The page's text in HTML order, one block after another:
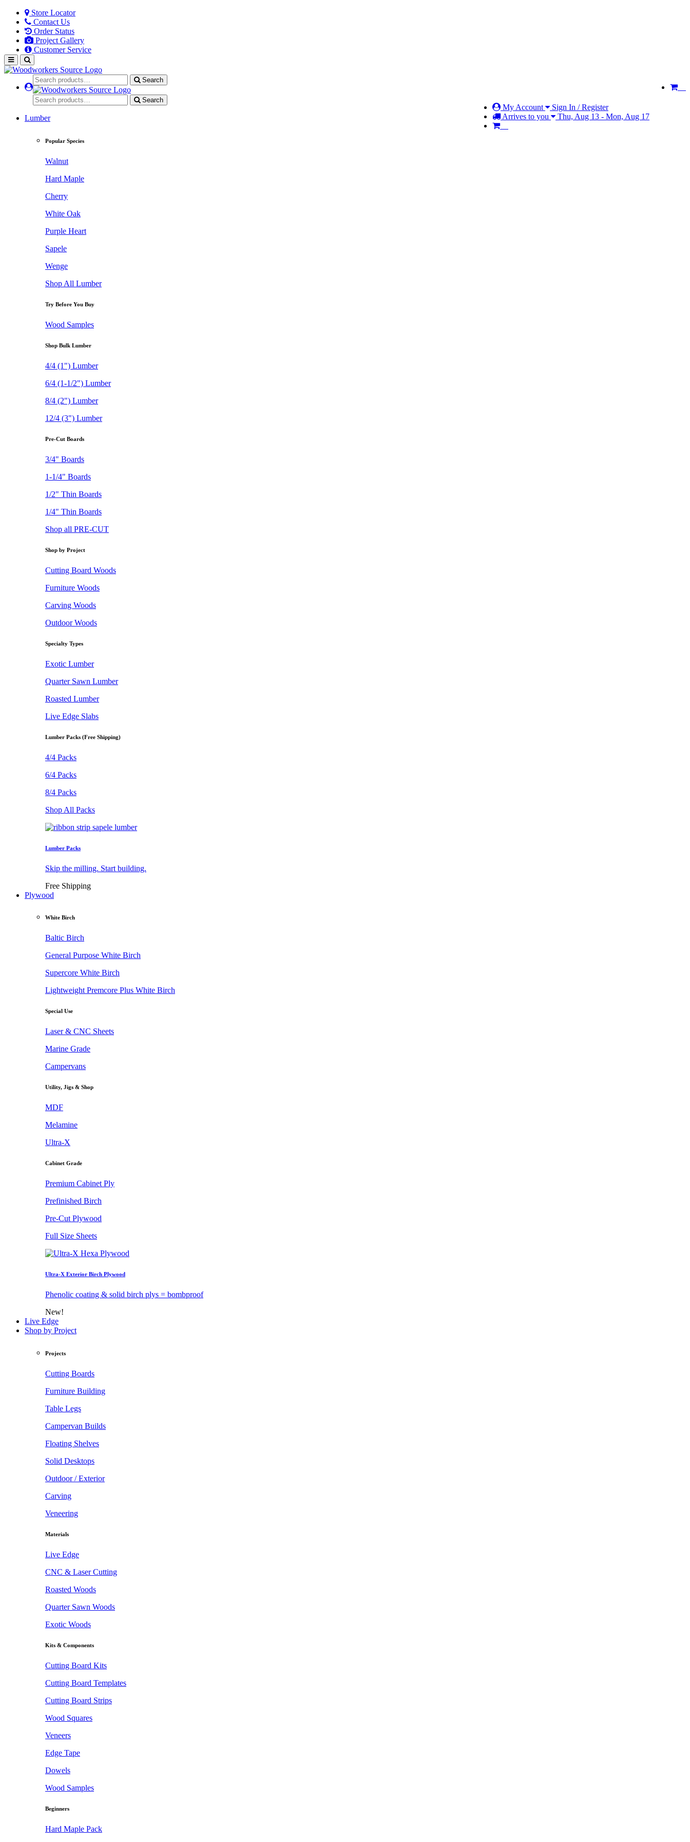
Store Locator
Contact Us
Order Status
Project Gallery
Customer Service
Search
My Account
Sign In / Register
Arrives to you
Thu, Aug 13 - Mon, Aug 17
Search
Lumber
Popular Species
Walnut
Hard Maple
Cherry
White Oak
Purple Heart
Sapele
Wenge
Shop All Lumber
Try Before You Buy
Wood Samples
Shop Bulk Lumber
4/4 (1") Lumber
6/4 (1-1/2") Lumber
8/4 (2") Lumber
12/4 (3") Lumber
Pre-Cut Boards
3/4" Boards
1-1/4" Boards
1/2" Thin Boards
1/4" Thin Boards
Shop all PRE-CUT
Shop by Project
Cutting Board Woods
Furniture Woods
Carving Woods
Outdoor Woods
Specialty Types
Exotic Lumber
Quarter Sawn Lumber
Roasted Lumber
Live Edge Slabs
Lumber Packs (Free Shipping)
4/4 Packs
6/4 Packs
8/4 Packs
Shop All Packs
Lumber Packs
Skip the milling. Start building.
Free Shipping
Plywood
White Birch
Baltic Birch
General Purpose White Birch
Supercore White Birch
Lightweight Premcore Plus White Birch
Special Use
Laser & CNC Sheets
Marine Grade
Campervans
Utility, Jigs & Shop
MDF
Melamine
Ultra-X
Cabinet Grade
Premium Cabinet Ply
Prefinished Birch
Pre-Cut Plywood
Full Size Sheets
Ultra-X Exterior Birch Plywood
Phenolic coating & solid birch plys = bombproof
New!
Live Edge
Shop by Project
Projects
Cutting Boards
Furniture Building
Table Legs
Campervan Builds
Floating Shelves
Solid Desktops
Outdoor / Exterior
Carving
Veneering
Materials
Live Edge
CNC & Laser Cutting
Roasted Woods
Quarter Sawn Woods
Exotic Woods
Kits & Components
Cutting Board Kits
Cutting Board Templates
Cutting Board Strips
Wood Squares
Veneers
Edge Tape
Dowels
Wood Samples
Beginners
Hard Maple Pack